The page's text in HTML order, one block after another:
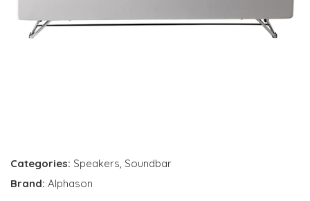
Categories: Speakers, Soundbar
Brand: Alphason